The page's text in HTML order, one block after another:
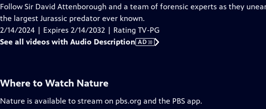
has
Audio
Description
Follow Sir David Attenborough and a team of forensic experts as they
the largest Jurassic predator ever known.
2/14/2024 | Expires 2/14/2032 | Rating TV-PG
See all videos with Audio Description AD
Where to Watch Nature
Nature is available to stream on pbs.org and the PBS app.